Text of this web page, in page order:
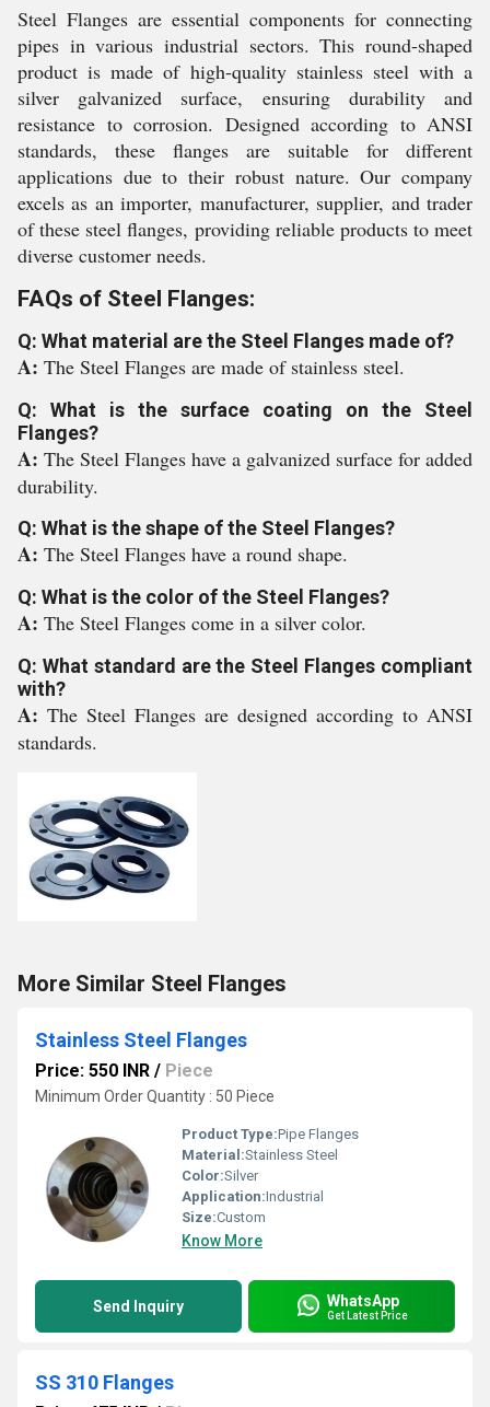
Steel Flanges are essential components for connecting
pipes in various industrial sectors. This round-shaped
product is made of high-quality stainless steel with a
silver galvanized surface, ensuring durability and
resistance to corrosion. Designed according to ANSI
standards, these flanges are suitable for different
applications due to their robust nature. Our company
excels as an importer, manufacturer, supplier, and trader
of these steel flanges, providing reliable products to meet
diverse customer needs.
FAQs of Steel Flanges:
Q: What material are the Steel Flanges made of?
A: The Steel Flanges are made of stainless steel.
Q: What is the surface coating on the Steel
Flanges?
A: The Steel Flanges have a galvanized surface for added
durability.
Q: What is the shape of the Steel Flanges?
A: The Steel Flanges have a round shape.
Q: What is the color of the Steel Flanges?
A: The Steel Flanges come in a silver color.
Q: What standard are the Steel Flanges compliant
with?
A: The Steel Flanges are designed according to ANSI
standards.
More Similar Steel Flanges
Stainless Steel Flanges
Price: 550 INR / Piece
Minimum Order Quantity : 50 Piece
Product Type:Pipe Flanges
Material:Stainless Steel
Color:Silver
Application:Industrial
Size:Custom
Know More
Send Inquiry WhatsApp
Get Latest Price
SS 310 Flanges